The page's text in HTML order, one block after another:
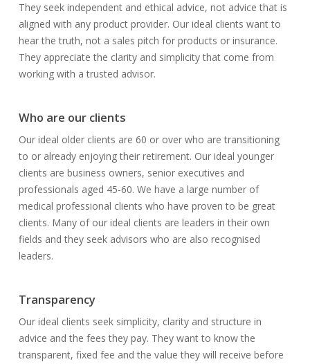
They seek independent and ethical advice, not advice that is
aligned with any product provider. Our ideal clients want to
hear the truth, not a sales pitch for products or insurance.
They appreciate the clarity and simplicity that come from
working with a trusted advisor.
Who are our clients
Our ideal older clients are 60 or over who are transitioning
to or already enjoying their retirement. Our ideal younger
clients are business owners, senior executives and
professionals aged 45-60. We have a large number of
medical professional clients who have proven to be great
clients. Many of our ideal clients are leaders in their own
fields and they seek advisors who are also recognised
leaders.
Transparency
Our ideal clients seek simplicity, clarity and structure in
advice and the fees they pay. They want to know the
transparent, fixed fee and the value they will receive before